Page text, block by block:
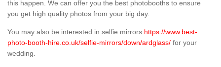
this happen. We can offer you the best photobooths to ensure
you get high quality photos from your big day.
You may also be interested in selfie mirrors https://www.best-
photo-booth-hire.co.uk/selfie-mirrors/down/ardglass/ for your
wedding.